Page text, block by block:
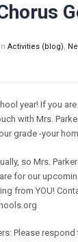
in Activities (blog),
year! If you
with Mrs.
grade -your
so Mrs.
for our
from YOU!
Please